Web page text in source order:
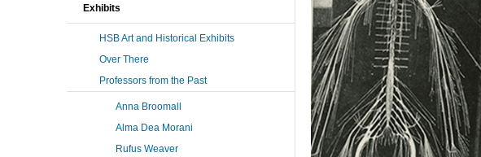
Exhibits
HSB Art and Historical Exhibits
Over There
Professors from the Past
Anna Broomall
Alma Dea Morani
Rufus Weaver